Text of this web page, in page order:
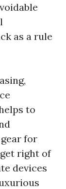
as a rule
to
for
right of
devices